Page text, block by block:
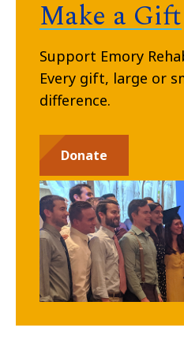
Make a Gift
Support Emory
Every gift, large or
difference.
Donate